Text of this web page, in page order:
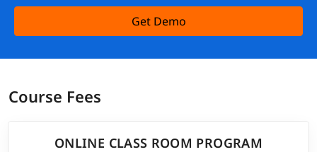
Get Demo
Course Fees
ONLINE CLASS ROOM PROGRAM